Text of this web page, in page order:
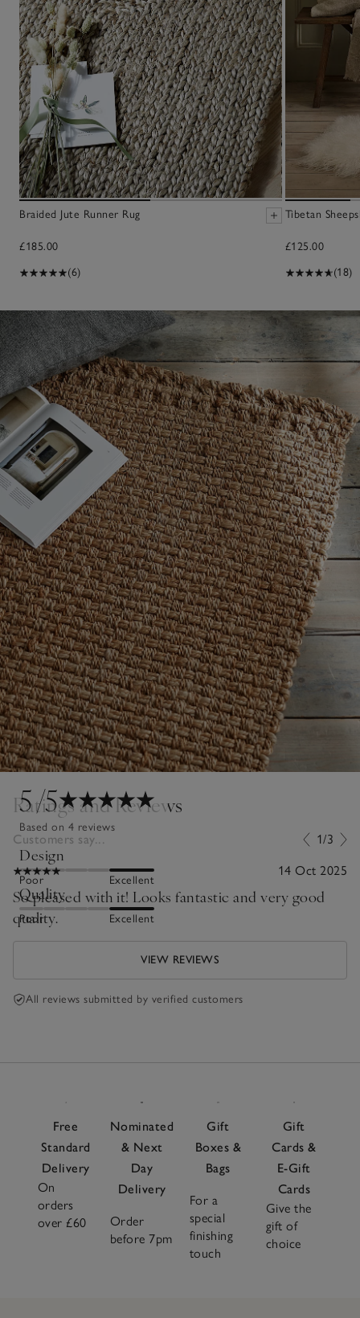
Braided Jute Runner Rug
£185.00
(6)
Tibetan
£125.00
(18)
5/5
Based on 4 reviews
Design
Poor Excellent
Quality
Poor Excellent
Ratings and Reviews
Customers say... 1/3
14 Oct 2025
So pleased with it! Looks fantastic and very good
quality.
VIEW REVIEWS
All reviews submitted by verified customers
Free
Standard
Delivery
On
orders
over £60
Nominated
& Next
Day
Delivery
Order
before 7pm
Gift
Boxes &
Bags
For a
special
finishing
touch
Gift
Cards &
E-Gift
Cards
Give the
gift of
choice